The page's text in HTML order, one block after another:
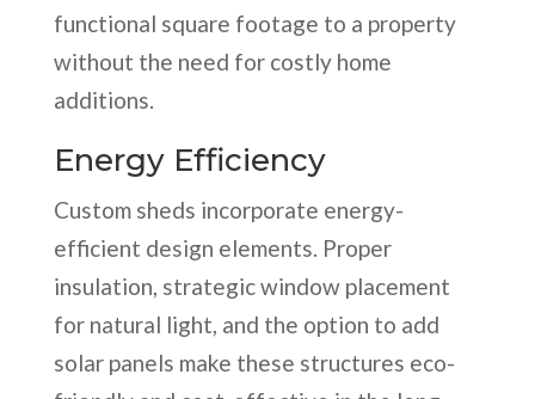
functional square footage to a property
without the need for costly home
additions.
Energy Efficiency
Custom sheds incorporate energy-
efficient design elements. Proper
insulation, strategic window placement
for natural light, and the option to add
solar panels make these structures eco-